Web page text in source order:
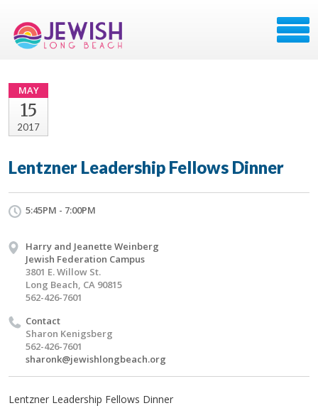
MAY
15
2017
Lentzner Leadership Fellows Dinner
5:45PM - 7:00PM
Harry and Jeanette Weinberg
Jewish Federation Campus
3801 E. Willow St.
Long Beach, CA 90815
562-426-7601
Contact
Sharon Kenigsberg
562-426-7601
sharonk@jewishlongbeach.org
Lentzner Leadership Fellows Dinner